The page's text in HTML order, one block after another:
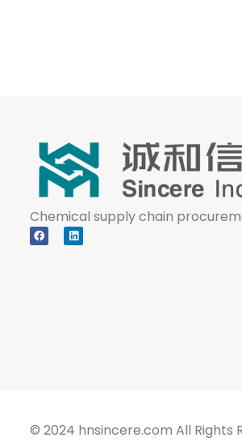
Chemical supply chain
© 2024 hnsincere.com All Rights